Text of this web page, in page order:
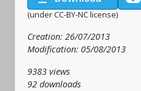
(under CC-BY-NC license)
Creation: 26/07/2013
Modification: 05/08/2013
9383 views
92 downloads